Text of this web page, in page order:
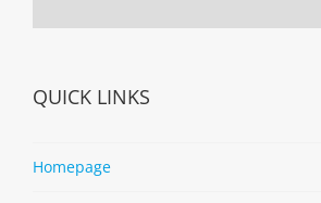
QUICK LINKS
Homepage